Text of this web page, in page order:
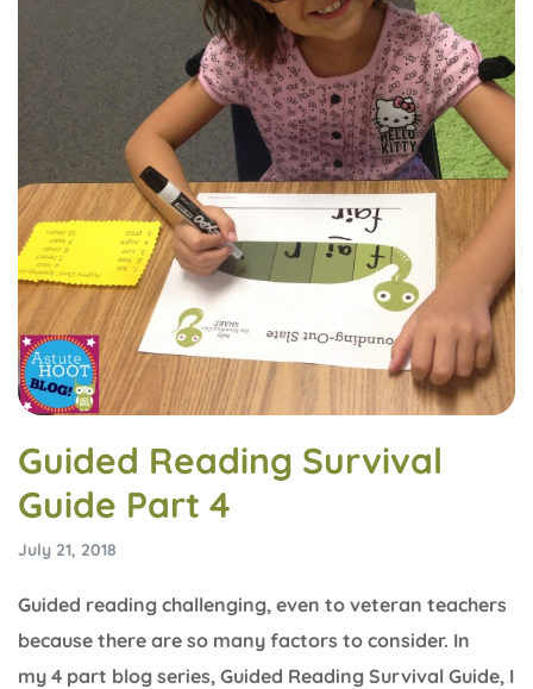
Guided Reading Survival
Guide Part 4
July 21, 2018
Guided reading challenging, even to veteran teachers
because there are so many factors to consider. In
my 4 part blog series, Guided Reading Survival Guide, I